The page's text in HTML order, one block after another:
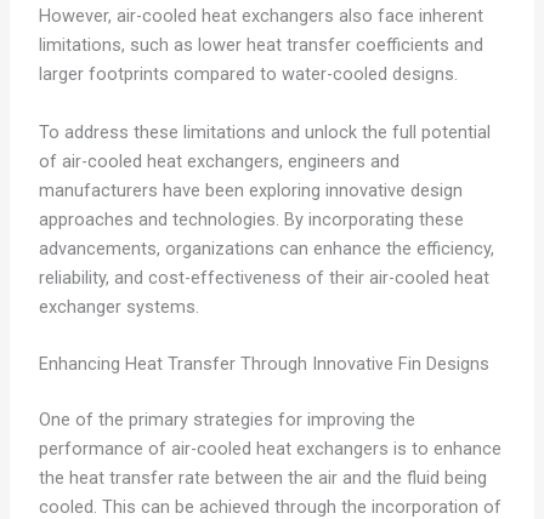
However, air-cooled heat exchangers also face inherent
limitations, such as lower heat transfer coefficients and
larger footprints compared to water-cooled designs.
To address these limitations and unlock the full potential
of air-cooled heat exchangers, engineers and
manufacturers have been exploring innovative design
approaches and technologies. By incorporating these
advancements, organizations can enhance the efficiency,
reliability, and cost-effectiveness of their air-cooled heat
exchanger systems.
Enhancing Heat Transfer Through Innovative Fin Designs
One of the primary strategies for improving the
performance of air-cooled heat exchangers is to enhance
the heat transfer rate between the air and the fluid being
cooled. This can be achieved through the incorporation of